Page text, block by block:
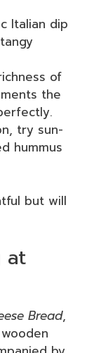
Italian dip
of
the
try sun-
hummus
but will
at
Bread,